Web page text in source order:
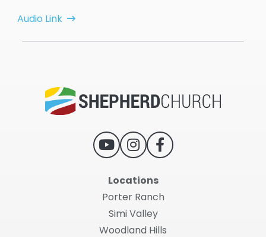
Audio Link
Locations
Porter Ranch
Simi Valley
Woodland Hills